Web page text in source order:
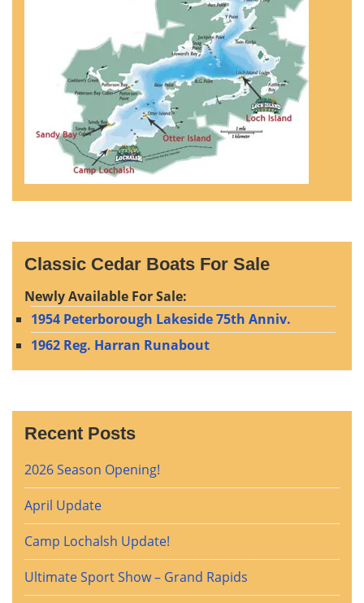
Classic Cedar Boats For Sale
Newly Available For Sale:
1954 Peterborough Lakeside 75th Anniv.
1962 Reg. Harran Runabout
Recent Posts
2026 Season Opening!
April Update
Camp Lochalsh Update!
Ultimate Sport Show – Grand Rapids